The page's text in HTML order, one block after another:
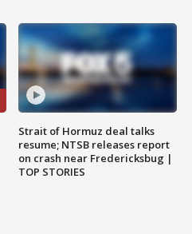
Strait of Hormuz deal talks
resume; NTSB releases report
on crash near Fredericksbug |
TOP STORIES